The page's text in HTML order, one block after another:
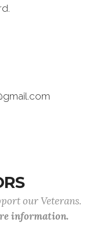
our Veterans.
information.